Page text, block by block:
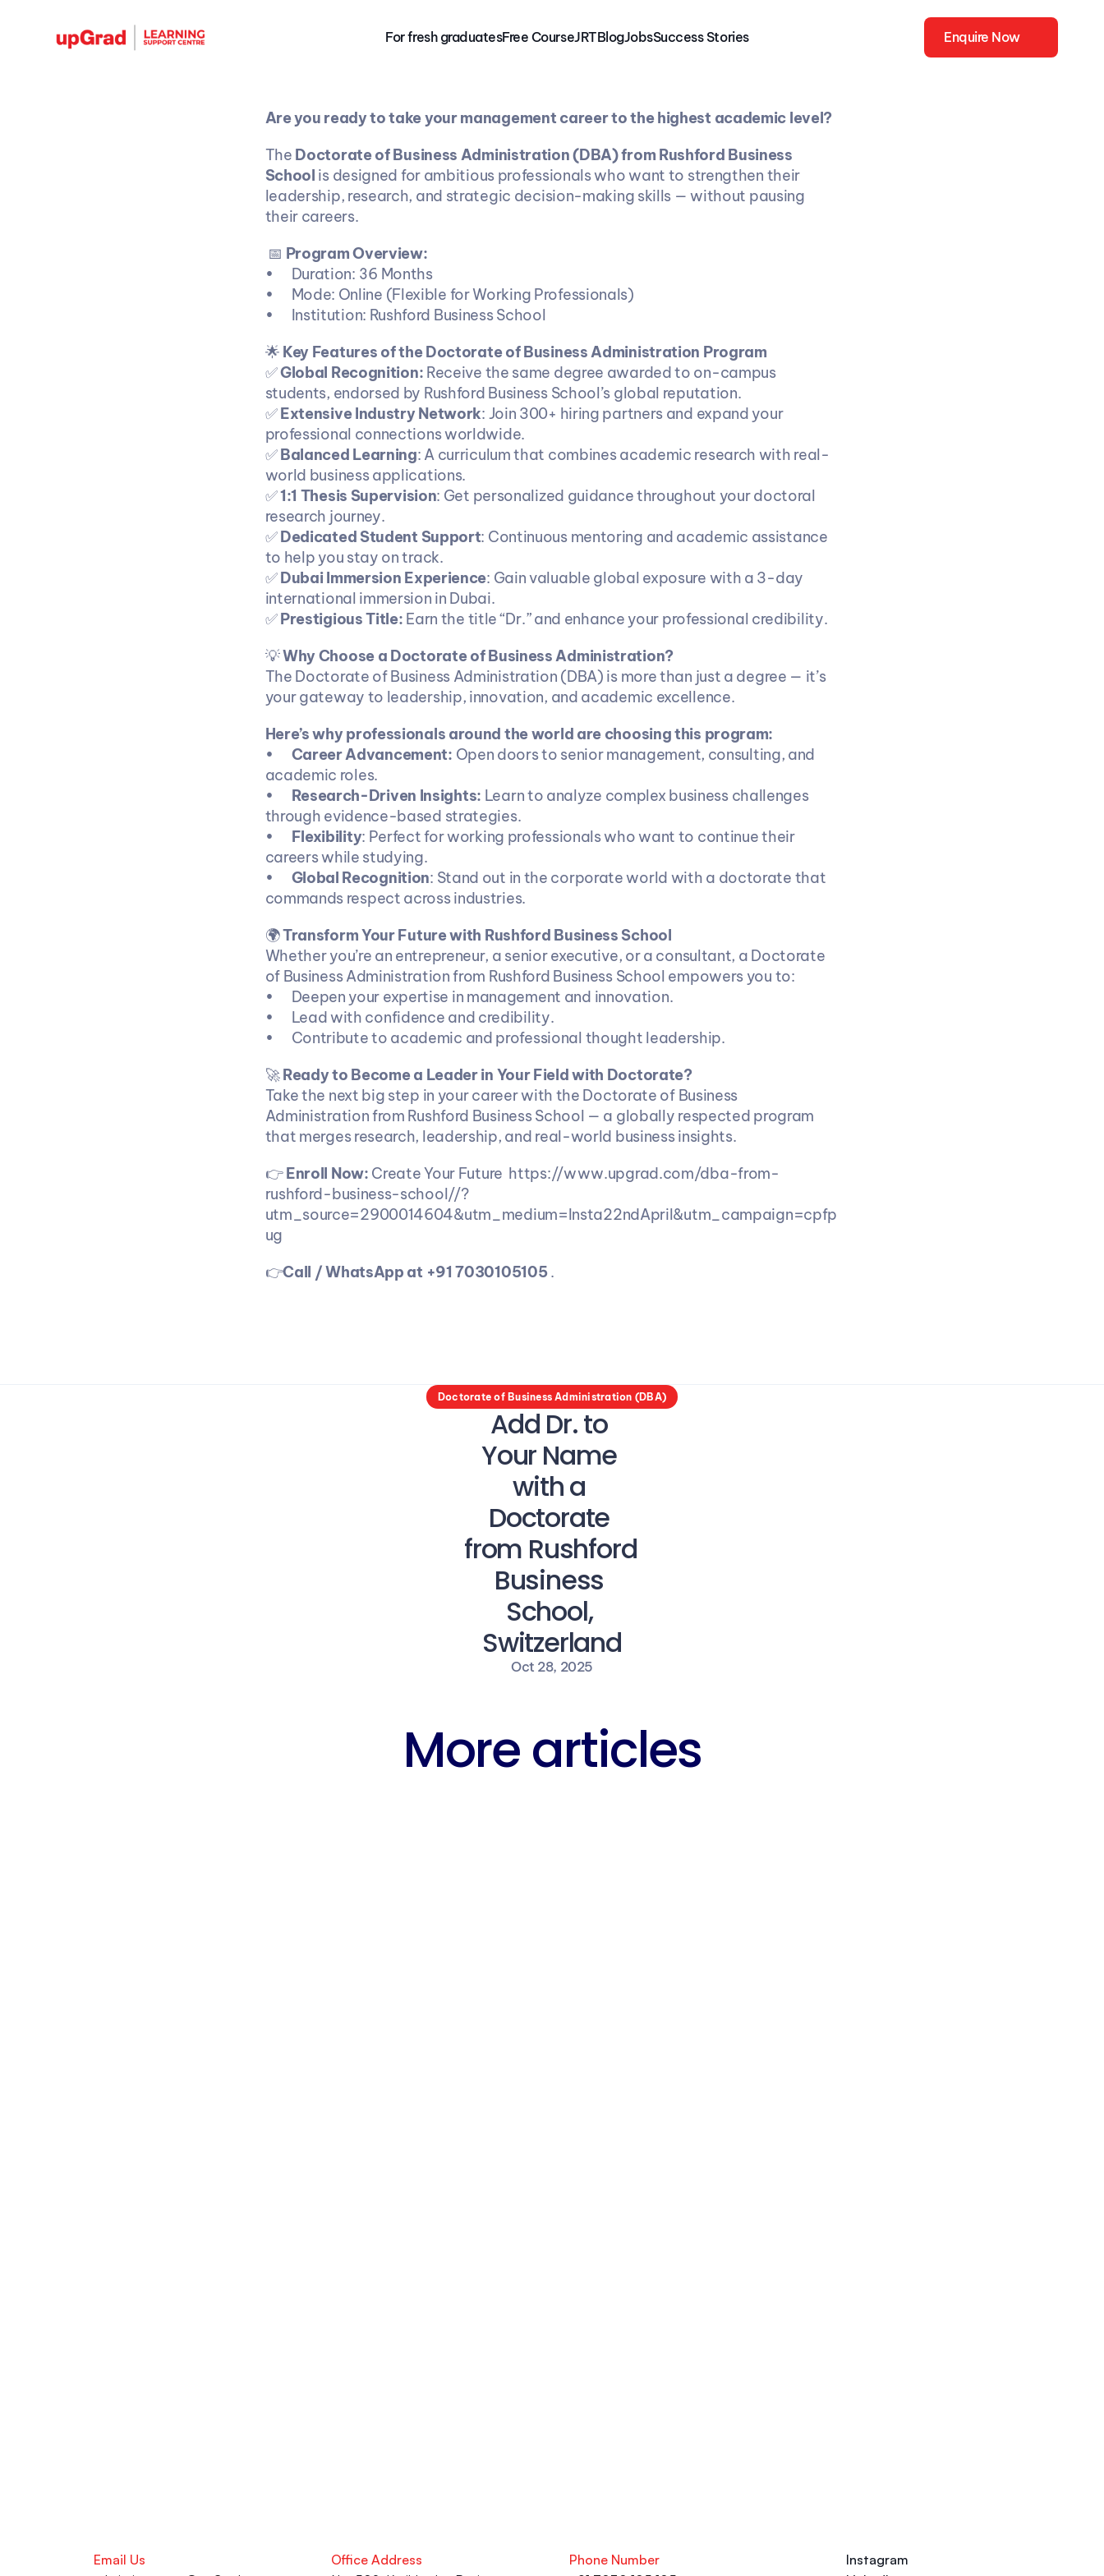
For fresh graduatesFree CourseJRTBlogJobsSuccess Stories Enquire Now
Are you ready to take your management career to the highest academic level?
The Doctorate of Business Administration (DBA) from Rushford Business
School is designed for ambitious professionals who want to strengthen their
leadership, research, and strategic decision-making skills — without pausing
their careers.
📅 Program Overview:
•	Duration: 36 Months
•	Mode: Online (Flexible for Working Professionals)
•	Institution: Rushford Business School
🌟 Key Features of the Doctorate of Business Administration Program
✅ Global Recognition: Receive the same degree awarded to on-campus
students, endorsed by Rushford Business School’s global reputation.
✅ Extensive Industry Network: Join 300+ hiring partners and expand your
professional connections worldwide.
✅ Balanced Learning: A curriculum that combines academic research with real-
world business applications.
✅ 1:1 Thesis Supervision: Get personalized guidance throughout your doctoral
research journey.
✅ Dedicated Student Support: Continuous mentoring and academic assistance
to help you stay on track.
✅ Dubai Immersion Experience: Gain valuable global exposure with a 3-day
international immersion in Dubai.
✅ Prestigious Title: Earn the title “Dr.” and enhance your professional credibility.
💡 Why Choose a Doctorate of Business Administration?
The Doctorate of Business Administration (DBA) is more than just a degree — it’s
your gateway to leadership, innovation, and academic excellence.
Here’s why professionals around the world are choosing this program:
Career Advancement: Open doors to senior management, consulting, and
academic roles.
Research-Driven Insights: Learn to analyze complex business challenges
through evidence-based strategies.
Flexibility: Perfect for working professionals who want to continue their
careers while studying.
Global Recognition: Stand out in the corporate world with a doctorate that
commands respect across industries.
🌍 Transform Your Future with Rushford Business School
Whether you’re an entrepreneur, a senior executive, or a consultant, a Doctorate
of Business Administration from Rushford Business School empowers you to:
•	Deepen your expertise in management and innovation.
•	Lead with confidence and credibility.
•	Contribute to academic and professional thought leadership.
🚀 Ready to Become a Leader in Your Field with Doctorate?
Take the next big step in your career with the Doctorate of Business
Administration from Rushford Business School — a globally respected program
that merges research, leadership, and real-world business insights.
👉 Enroll Now: Create Your Future  https://www.upgrad.com/dba-from-
rushford-business-school//?
utm_source=2900014604&utm_medium=Insta22ndApril&utm_campaign=cpfp
ug
👉Call / WhatsApp at +91 7030105105 .
Doctorate of Business Administration (DBA)
Add Dr. to
Your Name
with a
Doctorate
from Rushford
Business
School,
Switzerland
Oct 28, 2025
More articles
Email Us
Office Address
Phone Number
Instagram